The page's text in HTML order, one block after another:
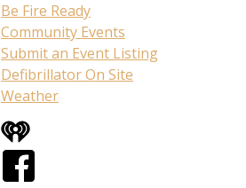
Be Fire Ready
Community Events
Submit an Event Listing
Defibrillator On Site
Weather
iHeart
Facebook